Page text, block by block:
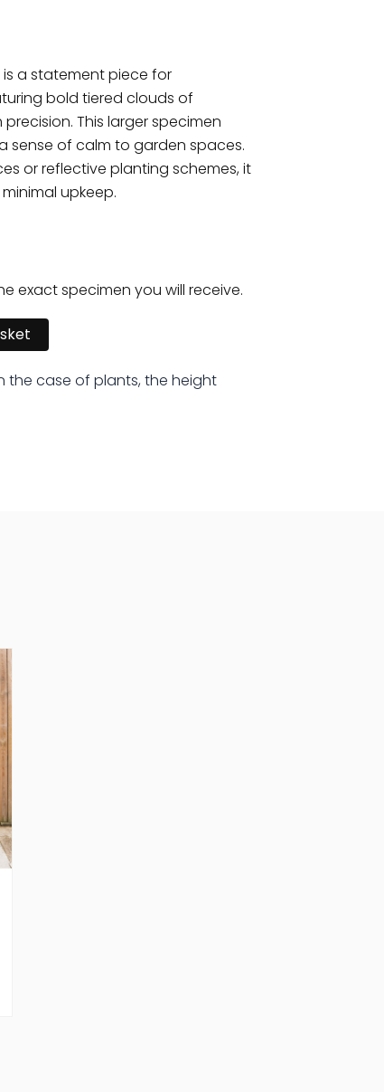
is a statement piece for
bold tiered clouds of
This larger specimen
sense of calm to garden spaces.
or reflective planting schemes, it
upkeep.
exact specimen you will receive.
the case of plants, the height